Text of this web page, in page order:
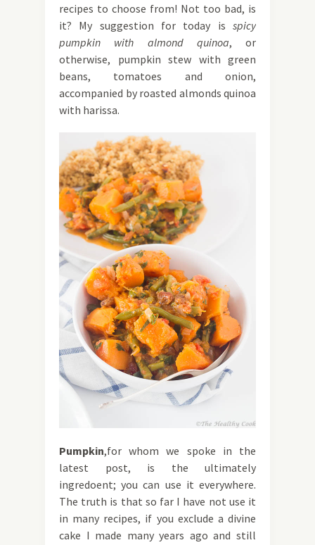
recipes to choose from! Not too bad, is
it? My suggestion for today is spicy
pumpkin with almond quinoa, or
otherwise, pumpkin stew with green
beans, tomatoes and onion,
accompanied by roasted almonds quinoa
with harissa.
Pumpkin,for whom we spoke in the
latest post, is the ultimately
ingredoent; you can use it everywhere.
The truth is that so far I have not use it
in many recipes, if you exclude a divine
cake I made many years ago and still